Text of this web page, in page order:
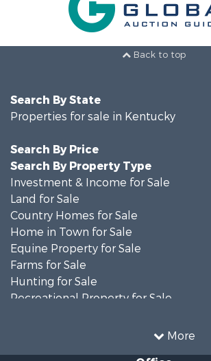
Back to top
More
Search By State
Properties for sale in Kentucky
Search By Price
Search By Property Type
Investment & Income for Sale
Land for Sale
Country Homes for Sale
Home in Town for Sale
Equine Property for Sale
Farms for Sale
Hunting for Sale
Recreational Property for Sale